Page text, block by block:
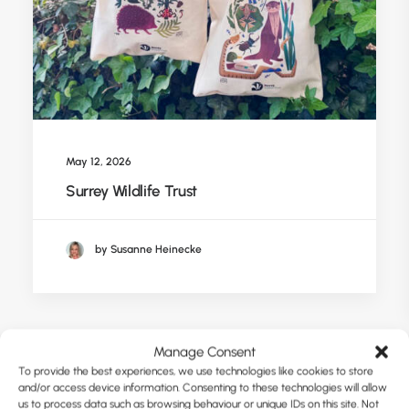
Manage Consent
To provide the best experiences, we use technologies like cookies to store
and/or access device information. Consenting to these technologies will allow
us to process data such as browsing behaviour or unique IDs on this site. Not
May 12, 2026
Surrey Wildlife Trust
by Susanne Heinecke